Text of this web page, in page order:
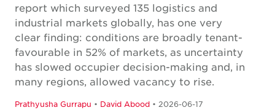
report which surveyed 135 logistics and
industrial markets globally, has one very
clear finding: conditions are broadly tenant-
favourable in 52% of markets, as uncertainty
has slowed occupier decision-making and, in
many regions, allowed vacancy to rise.
Prathyusha Gurrapu • David Abood • 2026-06-17